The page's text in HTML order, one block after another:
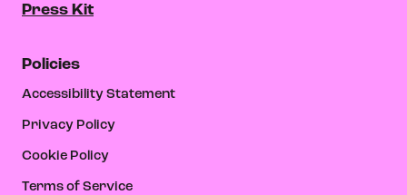
Press Kit
Policies
Accessibility Statement
Privacy Policy
Cookie Policy
Terms of Service